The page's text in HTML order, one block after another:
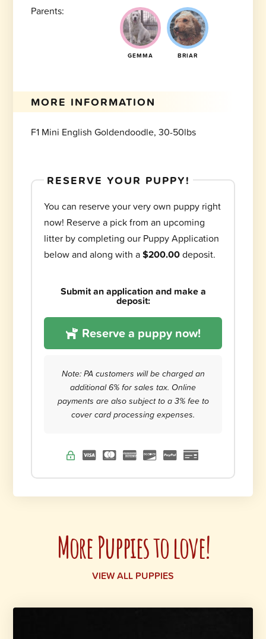
Parents:
GEMMA BRIAR
MORE INFORMATION
F1 Mini English Goldendoodle, 30-50lbs
RESERVE YOUR PUPPY!
You can reserve your very own puppy right
now! Reserve a pick from an upcoming
litter by completing our Puppy Application
below and along with a$200.00deposit.
Submit an application and make a
deposit:
Reserve a puppy now!
Note: PA customers will be charged an
additional 6% for sales tax. Online
payments are also subject to a 3% fee to
cover card processing expenses.
More Puppies to love!
VIEW ALL PUPPIES